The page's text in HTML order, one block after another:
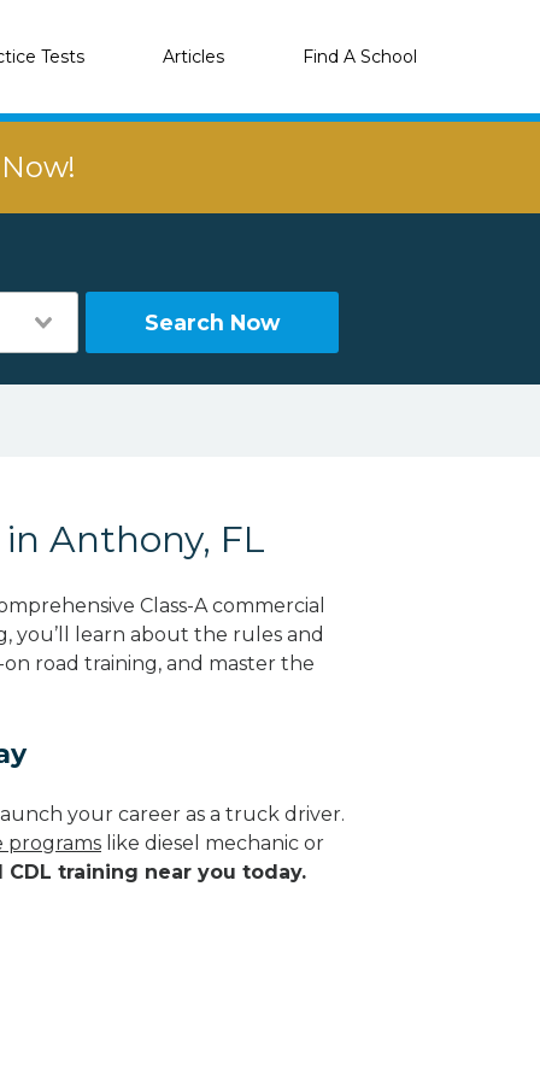
Tests Articles Find A School
Search Now
Anthony, FL
Class-A commercial
you’ll learn about the rules and
on road training, and master the
your career as a truck driver.
programs like diesel mechanic or
training near you today.